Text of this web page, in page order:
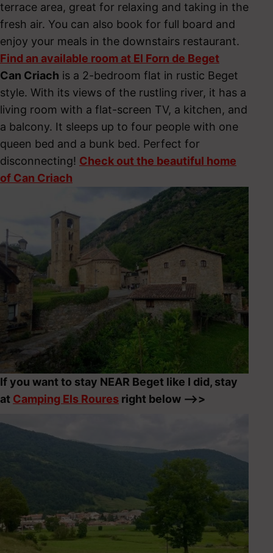
terrace area, great for relaxing and taking in the
fresh air. You can also book for full board and
enjoy your meals in the downstairs restaurant.
Find an available room at El Forn de Beget
Can Criach is a 2-bedroom flat in rustic Beget
style. With its views of the rustling river, it has a
living room with a flat-screen TV, a kitchen, and
a balcony. It sleeps up to four people with one
queen bed and a bunk bed. Perfect for
disconnecting! Check out the beautiful home
of Can Criach
If you want to stay NEAR Beget like I did, stay
at Camping Els Roures right below –>>